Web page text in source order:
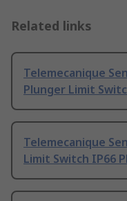
Related links
Telemecanique
Plunger Limit
Telemecanique
Limit Switch IP66